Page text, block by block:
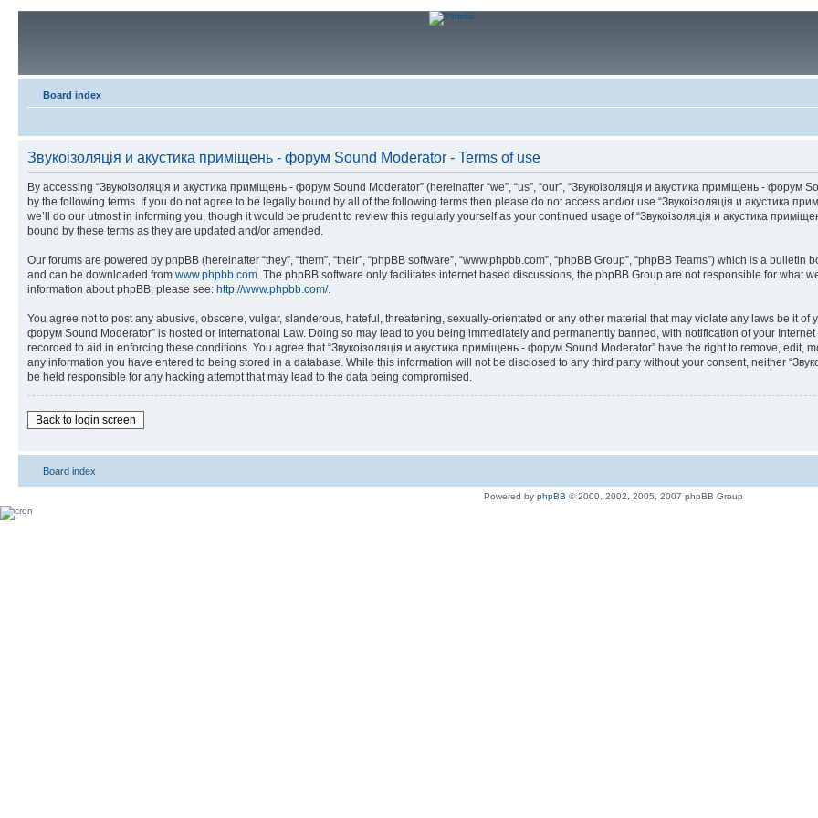
Board index
Звукоізоляція и акустика приміщень - форум Sound Moderator - Terms of use
By accessing “Звукоізоляція и акустика приміщень - форум Sound Moderator” (hereinafter “we”, “us”, “our”, “Звукоізоляція и акустика приміщень -
by the following terms. If you do not agree to be legally bound by all of the following terms then please do not access and/or use “Звукоізоляція и акустика
we’ll do our utmost in informing you, though it would be prudent to review this regularly yourself as your continued usage of “Звукоізоляція и акустика
bound by these terms as they are updated and/or amended.
Our forums are powered by phpBB (hereinafter “they”, “them”, “their”, “phpBB software”, “www.phpbb.com”, “phpBB Group”, “phpBB Teams”) which is a
and can be downloaded from www.phpbb.com. The phpBB software only facilitates internet based discussions, the phpBB Group are not responsible for what
information about phpBB, please see: http://www.phpbb.com/.
You agree not to post any abusive, obscene, vulgar, slanderous, hateful, threatening, sexually-orientated or any other material that may violate any laws be it of
форум Sound Moderator” is hosted or International Law. Doing so may lead to you being immediately and permanently banned, with notification of your
recorded to aid in enforcing these conditions. You agree that “Звукоізоляція и акустика приміщень - форум Sound Moderator” have the right to remove,
any information you have entered to being stored in a database. While this information will not be disclosed to any third party without your consent, neither
be held responsible for any hacking attempt that may lead to the data being compromised.
Back to login screen
Board index
Powered by phpBB © 2000, 2002, 2005, 2007 phpBB Group